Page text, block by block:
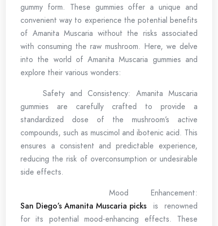
gummy form. These gummies offer a unique and
convenient way to experience the potential benefits
of Amanita Muscaria without the risks associated
with consuming the raw mushroom. Here, we delve
into the world of Amanita Muscaria gummies and
explore their various wonders:
Safety and Consistency: Amanita Muscaria
gummies are carefully crafted to provide a
standardized dose of the mushroom’s active
compounds, such as muscimol and ibotenic acid. This
ensures a consistent and predictable experience,
reducing the risk of overconsumption or undesirable
side effects.
Mood Enhancement:
San Diego’s Amanita Muscaria picks is renowned
for its potential mood-enhancing effects. These